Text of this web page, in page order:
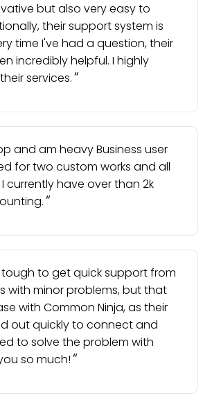
but also very easy to
their support system is
time I've had a question, their
incredibly helpful. I highly
services.
and am heavy Business user
for two custom works and all
currently have over than 2k
to get quick support from
with minor problems, but that
with Common Ninja, as their
out quickly to connect and
to solve the problem with
so much!